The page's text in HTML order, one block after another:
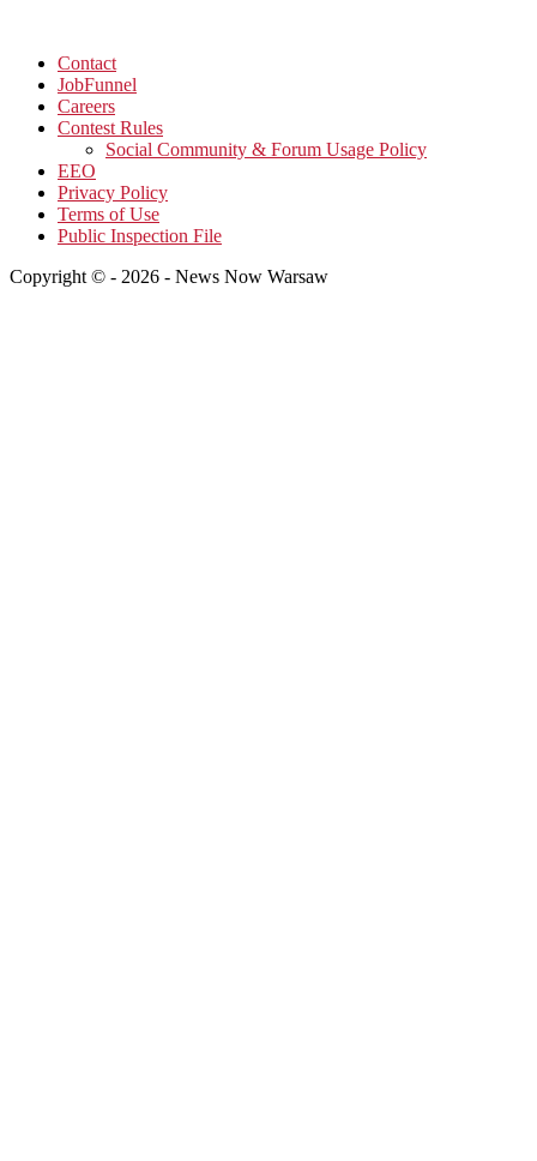
Contact
JobFunnel
Careers
Contest Rules
Social Community & Forum Usage Policy
EEO
Privacy Policy
Terms of Use
Public Inspection File
Copyright © - 2026 - News Now Warsaw